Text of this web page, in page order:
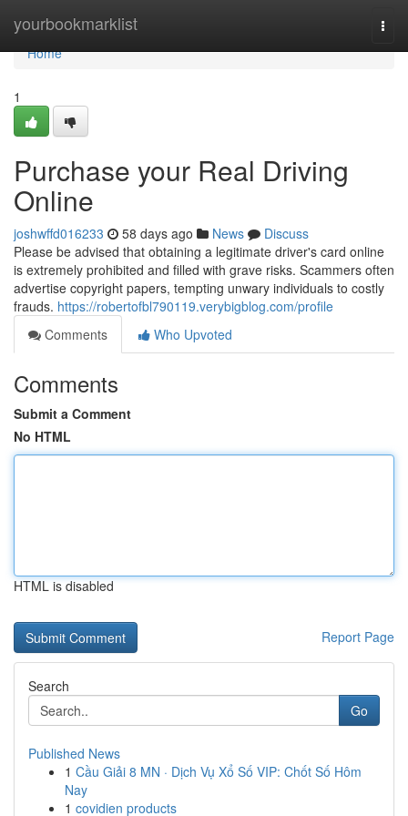
yourbookmarklist
Home
Home
1
Purchase your Real Driving
Online
joshwffd016233 58 days ago News
Discuss
Please be advised that obtaining a legitimate driver's card online
is extremely prohibited and filled with grave risks. Scammers often
advertise copyright papers, tempting unwary individuals to costly
frauds. https://robertofbl790119.verybigblog.com/profile
Comments
Who Upvoted
Comments
Submit a Comment
No HTML
HTML is disabled
Report Page
Search
Go
Published News
1 Cầu Giải 8 MN · Dịch Vụ Xổ Số VIP: Chốt Số Hôm
Nay
1 covidien products